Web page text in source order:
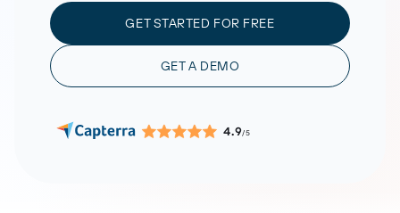
GET STARTED FOR FREE
GET A DEMO
4.9/5